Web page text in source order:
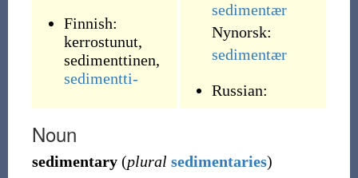
Finnish:
kerrostunut,
sedimenttinen,
sedimentti-
sedimentær
Nynorsk:
sedimentær
Russian:
Noun
sedimentary (plural sedimentaries)